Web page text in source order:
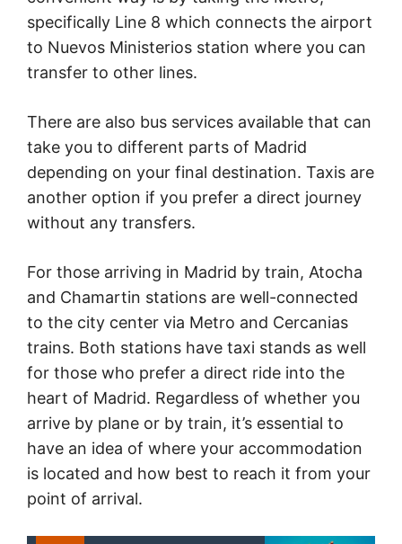
specifically Line 8 which connects the airport
to Nuevos Ministerios station where you can
transfer to other lines.
There are also bus services available that can
take you to different parts of Madrid
depending on your final destination. Taxis are
another option if you prefer a direct journey
without any transfers.
For those arriving in Madrid by train, Atocha
and Chamartin stations are well-connected
to the city center via Metro and Cercanias
trains. Both stations have taxi stands as well
for those who prefer a direct ride into the
heart of Madrid. Regardless of whether you
arrive by plane or by train, it’s essential to
have an idea of where your accommodation
is located and how best to reach it from your
point of arrival.